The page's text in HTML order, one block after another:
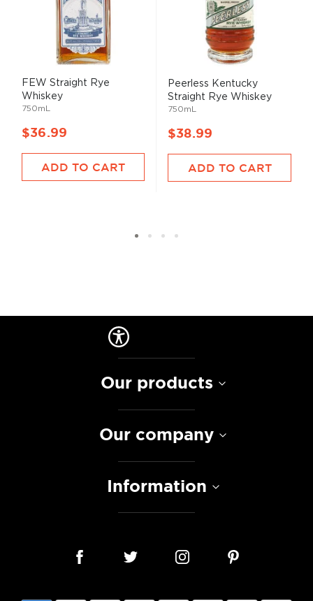
FEW Straight Rye
Whiskey
750mL
$36.99
ADD TO CART
Peerless Kentucky
Straight Rye Whiskey
750mL
$38.99
ADD TO CART
Our products
Our company
Information